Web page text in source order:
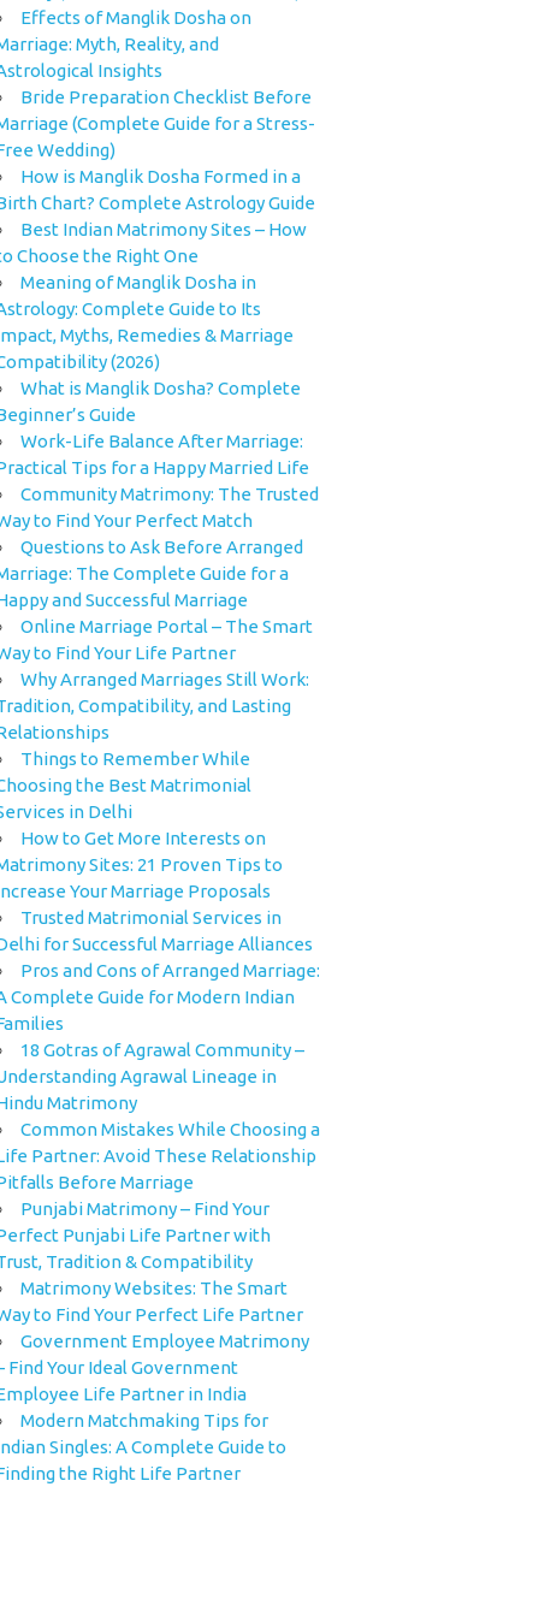
Effects of Manglik Dosha on
Myth, Reality, and
Insights
Bride Preparation Checklist Before
(Complete Guide for a Stress-
Wedding)
How is Manglik Dosha Formed in a
Chart? Complete Astrology Guide
Best Indian Matrimony Sites – How
Choose the Right One
Meaning of Manglik Dosha in
Complete Guide to Its
Myths, Remedies & Marriage
(2026)
What is Manglik Dosha? Complete
Guide
Work-Life Balance After Marriage:
Tips for a Happy Married Life
Community Matrimony: The Trusted
to Find Your Perfect Match
Questions to Ask Before Arranged
The Complete Guide for a
and Successful Marriage
Online Marriage Portal – The Smart
to Find Your Life Partner
Why Arranged Marriages Still Work:
Compatibility, and Lasting
Things to Remember While
the Best Matrimonial
in Delhi
How to Get More Interests on
Sites: 21 Proven Tips to
Your Marriage Proposals
Trusted Matrimonial Services in
for Successful Marriage Alliances
Pros and Cons of Arranged Marriage:
Complete Guide for Modern Indian
18 Gotras of Agrawal Community –
Agrawal Lineage in
Matrimony
Common Mistakes While Choosing a
Partner: Avoid These Relationship
Before Marriage
Punjabi Matrimony – Find Your
Punjabi Life Partner with
Tradition & Compatibility
Matrimony Websites: The Smart
to Find Your Perfect Life Partner
Government Employee Matrimony
Find Your Ideal Government
Life Partner in India
Modern Matchmaking Tips for
Singles: A Complete Guide to
the Right Life Partner